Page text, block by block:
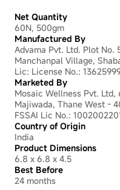
Net Quantity
60N, 500gm
Manufactured By
Advama Pvt. Ltd. Plot No.
Manchanpal Village,
Lic: License No.:
Marketed By
Mosaic Wellness Pvt. Ltd,
Majiwada, Thane West -
FSSAI Lic No.:
Country of Origin
India
Product Dimensions
6.8 x 6.8 x 4.5
Best Before
24 months